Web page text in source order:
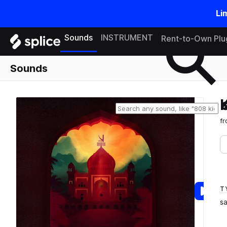
Sounds INSTRUMENT Rent-to-Own
Sounds
Search samples on splice